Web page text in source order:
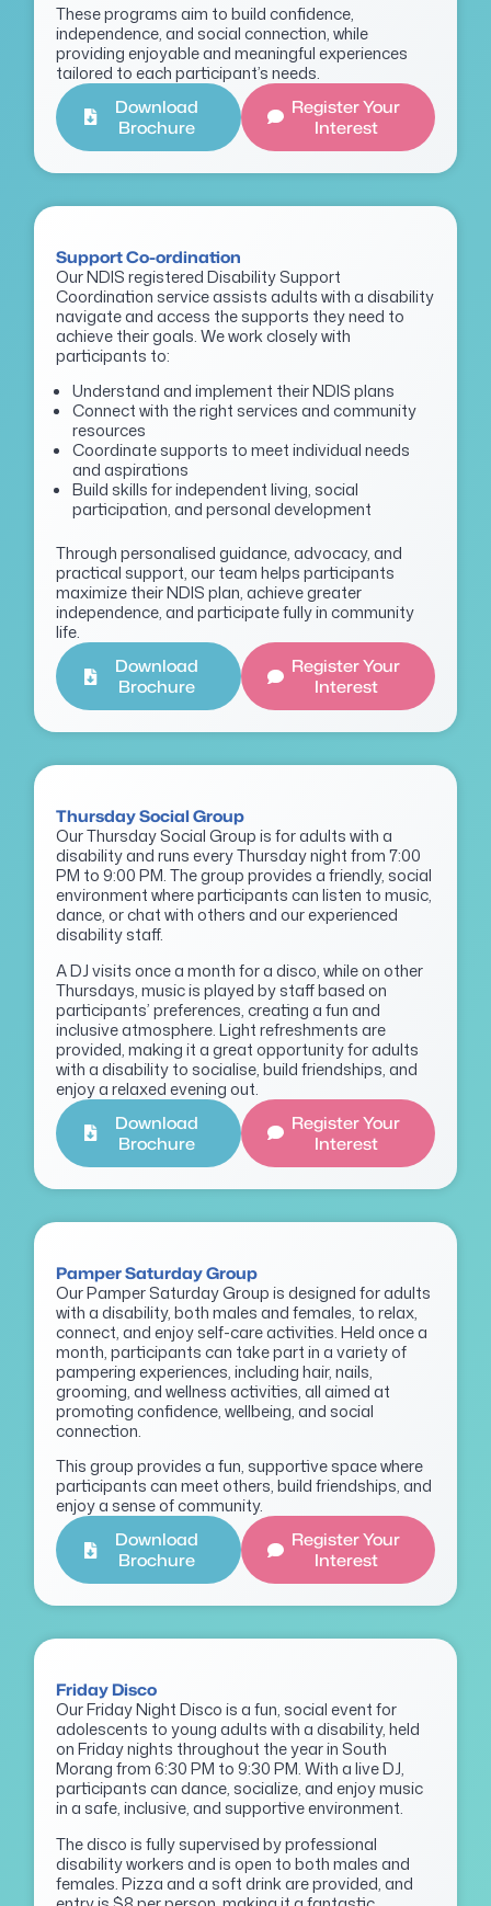
These programs aim to build confidence,
independence, and social connection, while
providing enjoyable and meaningful experiences
tailored to each participant’s needs.
Download
Brochure
Register Your
Interest
Support Co-ordination
Our NDIS registered Disability Support
Coordination service assists adults with a disability
navigate and access the supports they need to
achieve their goals. We work closely with
participants to:
Understand and implement their NDIS plans
Connect with the right services and community
resources
Coordinate supports to meet individual needs
and aspirations
Build skills for independent living, social
participation, and personal development
Through personalised guidance, advocacy, and
practical support, our team helps participants
maximize their NDIS plan, achieve greater
independence, and participate fully in community
life.
Download
Brochure
Register Your
Interest
Thursday Social Group
Our Thursday Social Group is for adults with a
disability and runs every Thursday night from 7:00
PM to 9:00 PM. The group provides a friendly, social
environment where participants can listen to music,
dance, or chat with others and our experienced
disability staff.
A DJ visits once a month for a disco, while on other
Thursdays, music is played by staff based on
participants’ preferences, creating a fun and
inclusive atmosphere. Light refreshments are
provided, making it a great opportunity for adults
with a disability to socialise, build friendships, and
enjoy a relaxed evening out.
Download
Brochure
Register Your
Interest
Pamper Saturday Group
Our Pamper Saturday Group is designed for adults
with a disability, both males and females, to relax,
connect, and enjoy self-care activities. Held once a
month, participants can take part in a variety of
pampering experiences, including hair, nails,
grooming, and wellness activities, all aimed at
promoting confidence, wellbeing, and social
connection.
This group provides a fun, supportive space where
participants can meet others, build friendships, and
enjoy a sense of community.
Download
Brochure
Register Your
Interest
Friday Disco
Our Friday Night Disco is a fun, social event for
adolescents to young adults with a disability, held
on Friday nights throughout the year in South
Morang from 6:30 PM to 9:30 PM. With a live DJ,
participants can dance, socialize, and enjoy music
in a safe, inclusive, and supportive environment.
The disco is fully supervised by professional
disability workers and is open to both males and
females. Pizza and a soft drink are provided, and